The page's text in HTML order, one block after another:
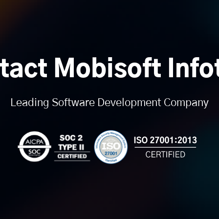
Mobisoft
Leading Software Development Company